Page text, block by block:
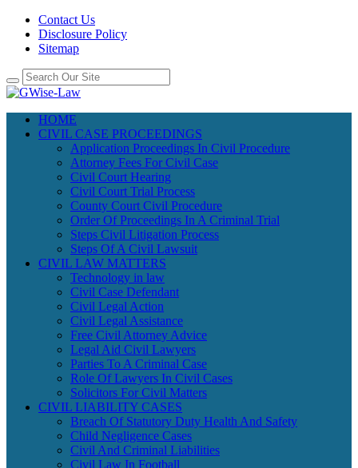
Contact Us
Disclosure Policy
Sitemap
HOME
CIVIL CASE PROCEEDINGS
Application Proceedings In Civil Procedure
Attorney Fees For Civil Case
Civil Court Hearing
Civil Court Trial Process
County Court Civil Procedure
Order Of Proceedings In A Criminal Trial
Steps Civil Litigation Process
Steps Of A Civil Lawsuit
CIVIL LAW MATTERS
Technology in law
Civil Case Defendant
Civil Legal Action
Civil Legal Assistance
Free Civil Attorney Advice
Legal Aid Civil Lawyers
Parties To A Criminal Case
Role Of Lawyers In Civil Cases
Solicitors For Civil Matters
CIVIL LIABILITY CASES
Breach Of Statutory Duty Health And Safety
Child Negligence Cases
Civil And Criminal Liabilities
Civil Law In Football